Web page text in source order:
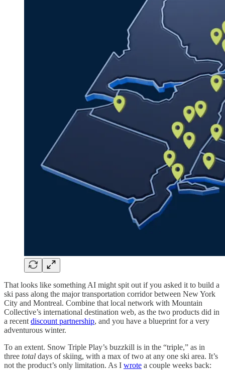
That looks like something AI might spit out if you asked it to build a
ski pass along the major transportation corridor between New York
City and Montreal. Combine that local network with Mountain
Collective’s international destination web, as the two products did in
a recent discount partnership, and you have a blueprint for a very
adventurous winter.
To an extent. Snow Triple Play’s buzzkill is in the “triple,” as in
three total days of skiing, with a max of two at any one ski area. It’s
not the product’s only limitation. As I wrote a couple weeks back: